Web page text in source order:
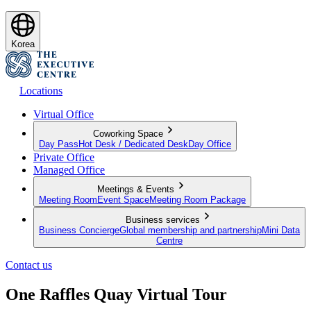
Korea
Locations
Virtual Office
Coworking Space
Day Pass Hot Desk / Dedicated Desk Day Office
Private Office
Managed Office
Meetings & Events
Meeting Room Event SpaceMeeting Room Package
Business services
Business ConciergeGlobal membership and partnershipMini Data
Centre
Contact us
One Raffles Quay Virtual Tour